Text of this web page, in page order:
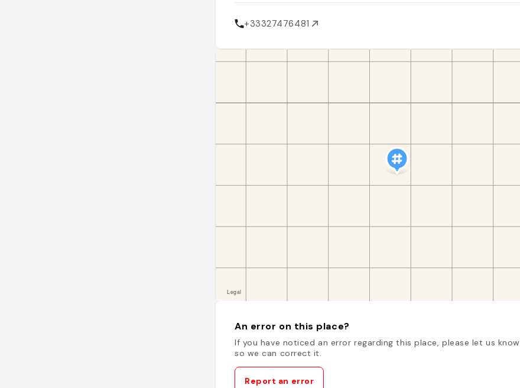
+33327476481
An error on this place?
If you have noticed an error regarding this place, please let us know
so we can correct it.
Report an error